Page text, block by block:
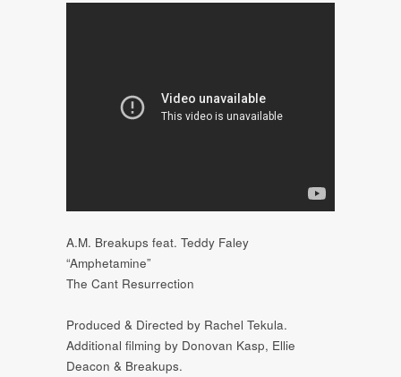
A.M. Breakups feat. Teddy Faley
“Amphetamine”
The Cant Resurrection
Produced & Directed by Rachel Tekula.
Additional filming by Donovan Kasp, Ellie
Deacon & Breakups.